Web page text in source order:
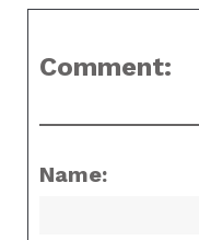
Comment:
Name: